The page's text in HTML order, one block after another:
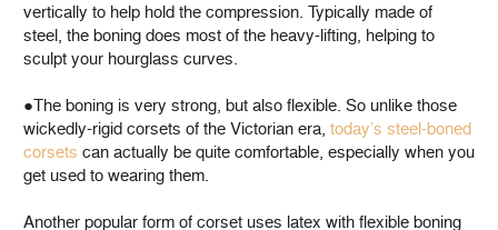
vertically to help hold the compression. Typically made of
steel, the boning does most of the heavy-lifting, helping to
sculpt your hourglass curves.
●The boning is very strong, but also flexible. So unlike those
wickedly-rigid corsets of the Victorian era, today’s steel-boned
corsets can actually be quite comfortable, especially when you
get used to wearing them.
Another popular form of corset uses latex with flexible boning